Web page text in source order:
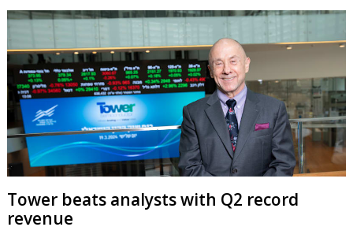
Tower beats analysts with Q2 record
revenue